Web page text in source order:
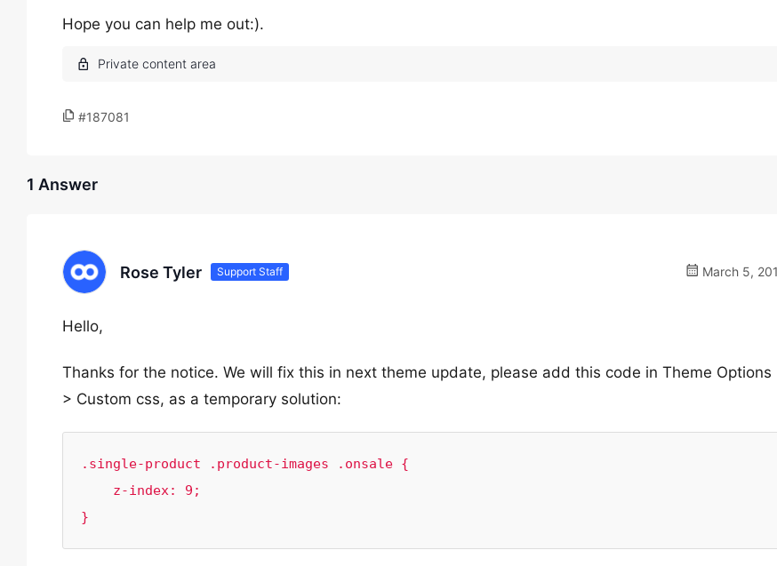
Hope you can help me out:).
#187081
1 Answer
Rose Tyler Support Staff March 5,
Hello,
Thanks for the notice. We will fix this in next theme update, please add this code in Theme Options
> Custom css, as a temporary solution:
.single-product .product-images .onsale {
}